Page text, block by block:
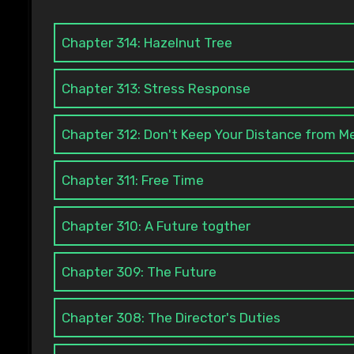
Chapter 314: Hazelnut Tree
Chapter 313: Stress Response
Chapter 312: Don't Keep Your Distance from
Chapter 311: Free Time
Chapter 310: A Future togther
Chapter 309: The Future
Chapter 308: The Director's Duties